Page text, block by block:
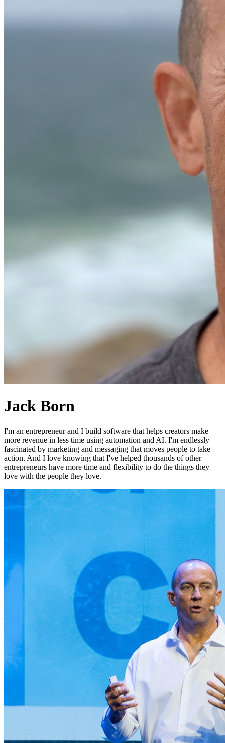
Jack Born
I'm an entrepreneur and I build software that helps creators make
more revenue in less time using automation and AI. I'm endlessly
fascinated by marketing and messaging that moves people to take
action. And I love knowing that I've helped thousands of other
entrepreneurs have more time and flexibility to do the things they
love with the people they love.